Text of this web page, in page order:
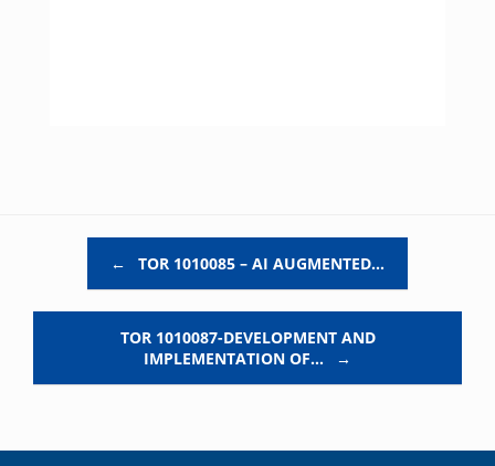
← TOR 1010085 – AI AUGMENTED…
TOR 1010087-DEVELOPMENT AND
IMPLEMENTATION OF…
→